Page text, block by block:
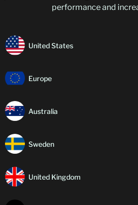
performance and
United States
Europe
Australia
Sweden
United Kingdom